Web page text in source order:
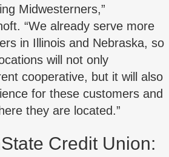
Midwesterners,”
“We already serve more
in Illinois and Nebraska, so
will not only
cooperative, but it will also
for these customers and
they are located.”
Credit Union: